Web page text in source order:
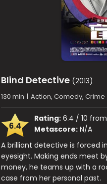
Blind Detective (2013)
130 min | Action, Comedy, Crime
6.4
Rating: 6.4 / 10
Metascore: N/A
A brilliant detective is forced
eyesight. Making ends meet
money, he teams up with a
case from her personal past.